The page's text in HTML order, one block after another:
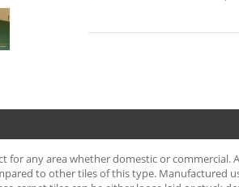
for any area whether domestic or
to other tiles of this type. Manufactured